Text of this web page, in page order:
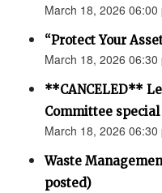
March 18, 2026
“Protect Your
March 18, 2026
**CANCELED**
Committee
March 18, 2026 06:30
Waste
posted)